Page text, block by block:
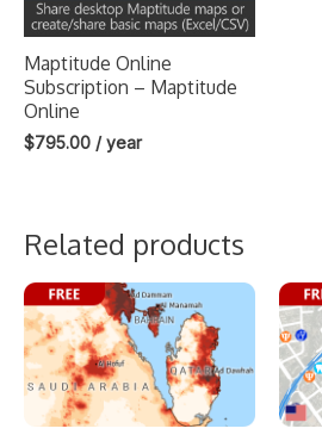
Maptitude Online
Subscription – Maptitude
Online
$795.00 / year
Related products